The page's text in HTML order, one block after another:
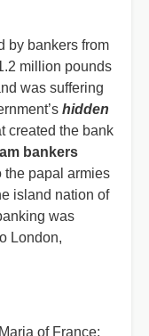
by bankers from
million pounds
was suffering
hidden
created the bank
bankers
the papal armies
island nation of
was
London,
of France;